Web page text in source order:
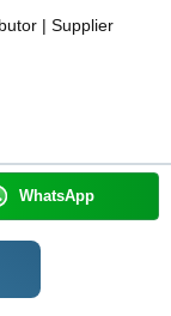
| Supplier
WhatsApp